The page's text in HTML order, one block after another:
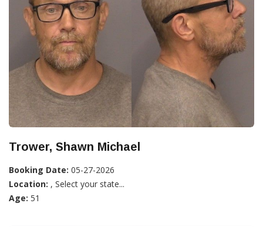
Trower, Shawn Michael
Booking Date: 05-27-2026
Location: , Select your state...
Age: 51